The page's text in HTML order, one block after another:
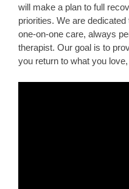
will make a plan to full
priorities. We are
one-on-one care, always
therapist. Our goal is to
you return to what you